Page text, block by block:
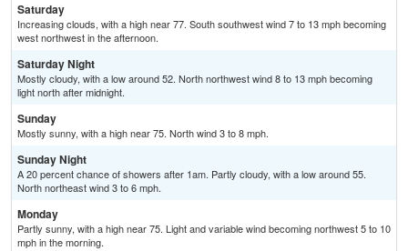
Saturday
Increasing clouds, with a high near 77. South southwest wind 7 to 13 mph becoming
west northwest in the afternoon.
Saturday Night
Mostly cloudy, with a low around 52. North northwest wind 8 to 13 mph becoming
light north after midnight.
Sunday
Mostly sunny, with a high near 75. North wind 3 to 8 mph.
Sunday Night
A 20 percent chance of showers after 1am. Partly cloudy, with a low around 55.
North northeast wind 3 to 6 mph.
Monday
Partly sunny, with a high near 75. Light and variable wind becoming northwest 5 to 10
mph in the morning.